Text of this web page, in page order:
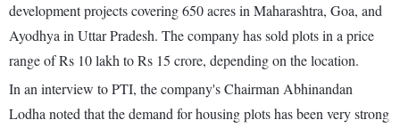
development projects covering 650 acres in Maharashtra, Goa, and
Ayodhya in Uttar Pradesh. The company has sold plots in a price
range of Rs 10 lakh to Rs 15 crore, depending on the location.
In an interview to PTI, the company's Chairman Abhinandan
Lodha noted that the demand for housing plots has been very strong